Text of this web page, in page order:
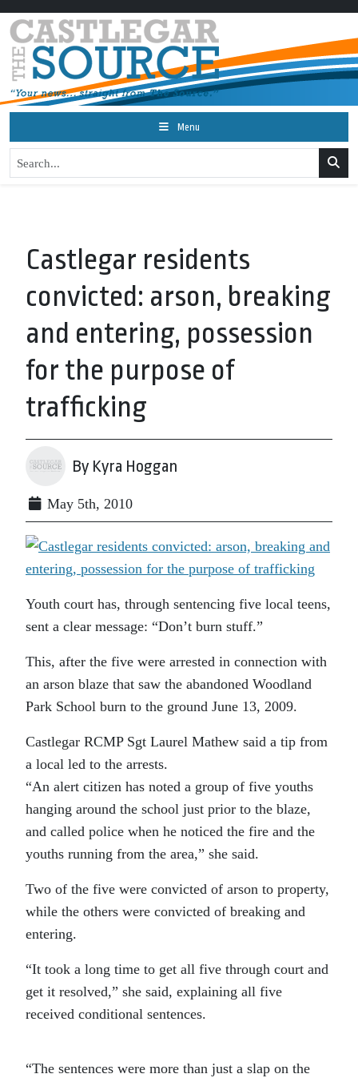
Menu
Castlegar residents
convicted: arson, breaking
and entering, possession
for the purpose of
trafficking
By Kyra Hoggan
May 5th, 2010
Youth court has, through sentencing five local teens,
sent a clear message: “Don’t burn stuff.”
This, after the five were arrested in connection with
an arson blaze that saw the abandoned Woodland
Park School burn to the ground June 13, 2009.
Castlegar RCMP Sgt Laurel Mathew said a tip from
a local led to the arrests.
“An alert citizen has noted a group of five youths
hanging around the school just prior to the blaze,
and called police when he noticed the fire and the
youths running from the area,” she said.
Two of the five were convicted of arson to property,
while the others were convicted of breaking and
entering.
“It took a long time to get all five through court and
get it resolved,” she said, explaining all five
received conditional sentences.
“The sentences were more than just a slap on the